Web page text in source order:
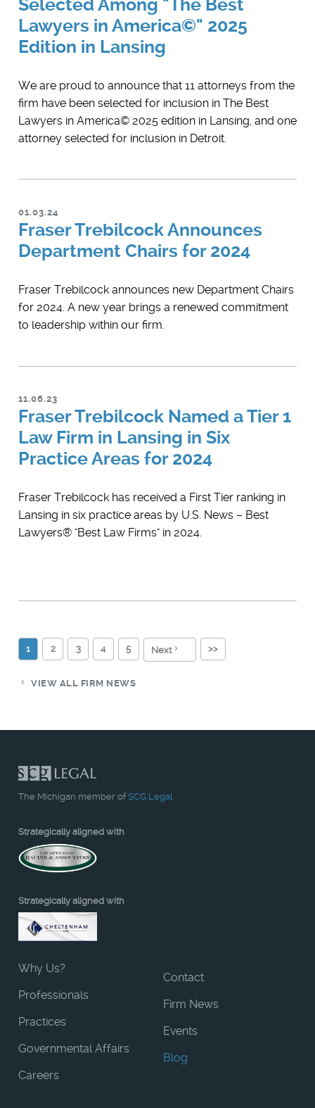
Selected Among "The Best
Lawyers in America©" 2025
Edition in Lansing
We are proud to announce that 11 attorneys from the
firm have been selected for inclusion in ​The Best
Lawyers in America© 2025 edition in Lansing, and one
attorney selected for inclusion in Detroit.
01.03.24
Fraser Trebilcock Announces
Department Chairs for 2024
Fraser Trebilcock announces new Department Chairs
for 2024. A new year brings a renewed commitment
to leadership within our firm.
11.06.23
Fraser Trebilcock Named a Tier 1
Law Firm in Lansing in Six
Practice Areas for 2024
Fraser Trebilcock has received a First Tier ranking in
Lansing in six practice areas by U.S. News – Best
Lawyers® "Best Law Firms" in 2024.
1 2 3 4 5 Next >>
VIEW ALL FIRM NEWS
The Michigan member ofSCG Legal
Strategically aligned with
Strategically aligned with
Why Us?
Professionals
Practices
Governmental Affairs
Careers
Contact
Firm News
Events
Blog